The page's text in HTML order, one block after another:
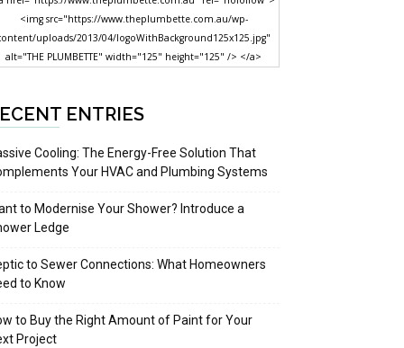
<img src="https://www.theplumbette.com.au/wp-
uploads/2013/04/logoWithBackground125x125.jpg"
alt="THE PLUMBETTE" width="125" height="125" /> </a>
ENTRIES
Cooling: The Energy-Free Solution That
Your HVAC and Plumbing Systems
to Modernise Your Shower? Introduce a
Ledge
to Sewer Connections: What Homeowners
to Know
to Buy the Right Amount of Paint for Your
Project